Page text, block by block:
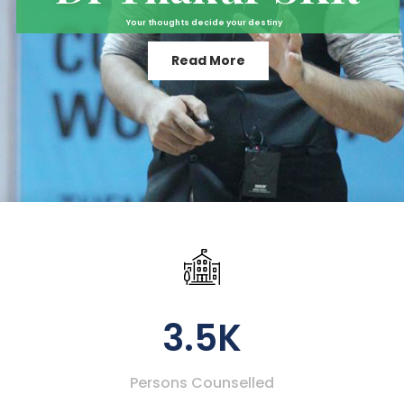
Your thoughts decide your destiny
Read More
3.5K
Persons Counselled